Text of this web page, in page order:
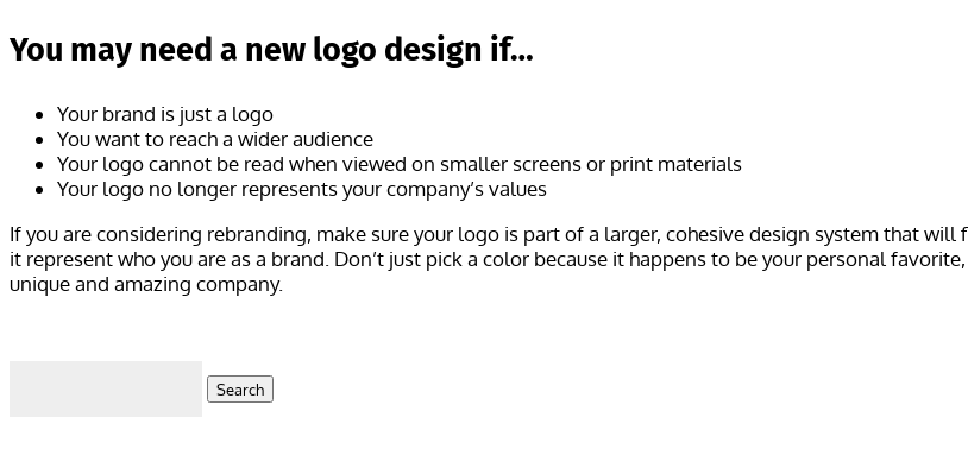
You may need a new logo design if…
Your brand is just a logo
You want to reach a wider audience
Your logo cannot be read when viewed on smaller screens or print materials
Your logo no longer represents your company’s values
If you are considering rebranding, make sure your logo is part of a larger, cohesive design system that
it represent who you are as a brand. Don’t just pick a color because it happens to be your personal
unique and amazing company.